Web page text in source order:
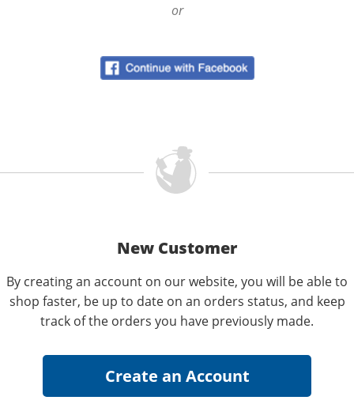
or
New Customer
By creating an account on our website, you will be able to
shop faster, be up to date on an orders status, and keep
track of the orders you have previously made.